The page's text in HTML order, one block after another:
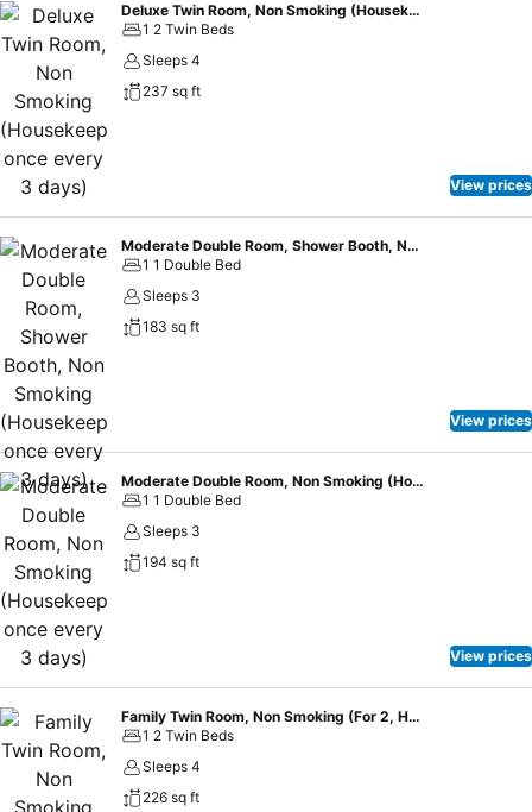
down blanket are prepared in all rooms, and pillows are available in
two types: soft type and hard type. The room floor is covered with
Ryukyu tatami- Japanese mats made from "Migusa", which has
breathable material to relax without shoes. (Some rooms have
carpet) Some rooms have separate bath and toilet. There is also a
connecting room that connects the rooms next to each other. Thus
we also offer the best rooms for group stays. As for amenities, we
have prepared basic cosmetics and goods from the user’s and
women’s point of view. A hair dryer and a curling iron are always
available in all rooms. For the bathroom amenities, we have adopted
POLA Aroma Esse Gold series, which is very popular as a high-
quality hotel amenities. In addition, we have all the basic cosmetics
(makeup remover, face wash, lotion, emulsion) so that you can
reduce your luggage. The lonely fragrance will make you feel fresh.
Deluxe Twin Room, Non Smoking (Housekeep once every 3 days)
1 2 Twin Beds
Sleeps 4
237 sq ft
View prices
Moderate Double Room, Shower Booth, Non Smoking (Housekeep once every 3 days)
1 1 Double Bed
Sleeps 3
183 sq ft
View prices
Moderate Double Room, Non Smoking (Housekeep once every 3 days)
1 1 Double Bed
Sleeps 3
194 sq ft
View prices
Family Twin Room, Non Smoking (For 2, Housekeep once every 3 days)
1 2 Twin Beds
Sleeps 4
226 sq ft